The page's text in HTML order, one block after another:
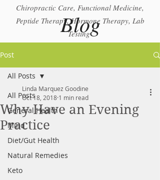
Chiropractic Care, Functional Medicine,
Peptide Therapy, Hormone Therapy, Lab
Testing
Blog
Post
All Posts
General Health
Mind
Diet/Gut Health
Natural Remedies
Keto
All Posts
Why Have an Evening
Practice
Linda Marquez Goodine
Oct 18, 2018 1 min read